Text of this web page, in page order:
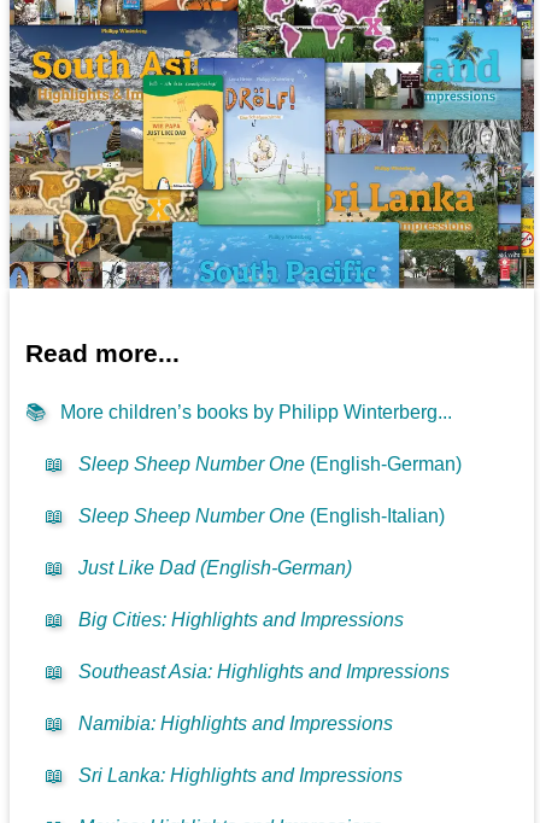
Read more...
📚 More children’s books by Philipp Winterberg...
📖 Sleep Sheep Number One (English-German)
📖 Sleep Sheep Number One (English-Italian)
📖 Just Like Dad (English-German)
📖 Big Cities: Highlights and Impressions
📖 Southeast Asia: Highlights and Impressions
📖 Namibia: Highlights and Impressions
📖 Sri Lanka: Highlights and Impressions